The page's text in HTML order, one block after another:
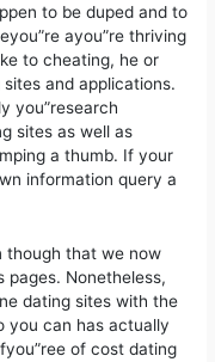
to be duped and to
ayou”re thriving
to cheating, he or
and applications.
you”research
sites as well as
a thumb. If your
information query a
though that we now
pages. Nonetheless,
dating sites with the
you can has actually
of cost dating